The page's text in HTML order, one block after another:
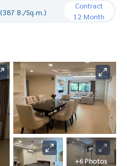
(387 B./Sq.m.)
Contract
12 Month
+6 Photos